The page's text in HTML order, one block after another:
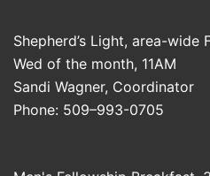
Shepherd’s Light, area-wide
Wed of the month, 11AM
Sandi Wagner, Coordinator
Phone: 509–993-0705